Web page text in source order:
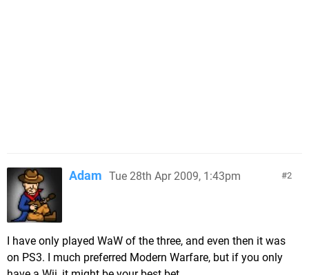
2
Adam Tue 28th Apr 2009, 1:43pm
I have only played WaW of the three, and even then it was
on PS3. I much preferred Modern Warfare, but if you only